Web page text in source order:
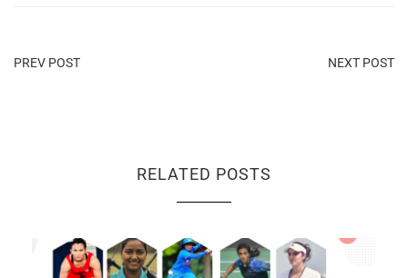
PREV POST NEXT POST
RELATED POSTS